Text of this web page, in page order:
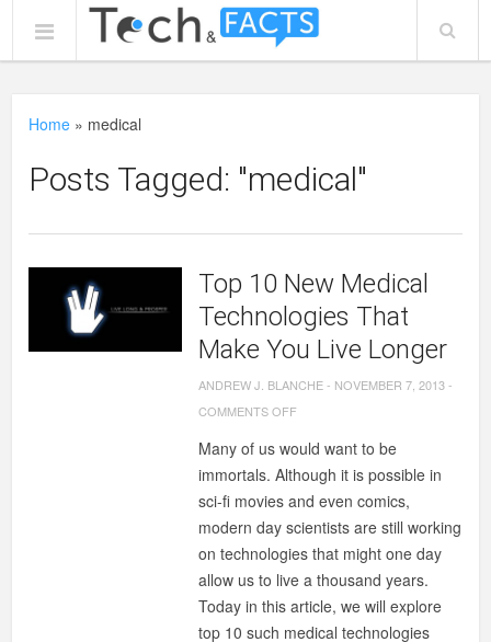
Home » medical
Posts Tagged: "medical"
Top 10 New Medical
Technologies That
Make You Live Longer
ANDREW J. BLANCHE- NOVEMBER 7, 2013-
COMMENTS OFFON
NEW
Many of us would want to be
immortals. Although it is possible in
sci-fi movies and even comics,
modern day scientists are still working
on technologies that might one day
allow us to live a thousand years.
Today in this article, we will explore
top 10 such medical technologies